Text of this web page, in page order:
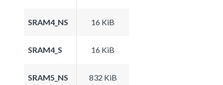
SRAM4_NS 16 KiB
SRAM4_S 16 KiB
SRAM5_NS 832 KiB